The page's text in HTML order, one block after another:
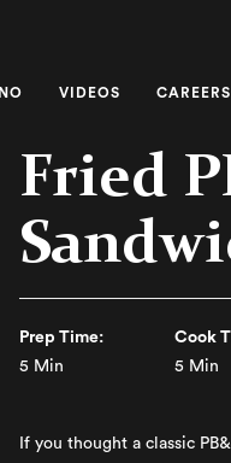
VIDEOS CAREERS
Fried
Prep Time:
5 Min
Cook
5 Min
If you thought a classic